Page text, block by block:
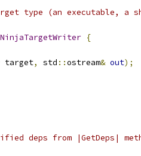
type (an executable, a
NinjaTargetWriter {
target, std ::ostream& out);
deps from |GetDeps|